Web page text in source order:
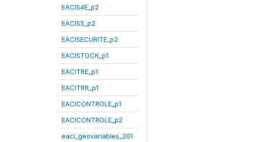
EACIS4E_p2
EACIS5_p2
EACISECURITE_p2
EACISTOCK_p1
EACITRE_p1
EACITRR_p1
EACICONTROLE_p1
EACICONTROLE_p2
eaci_geovariables_201